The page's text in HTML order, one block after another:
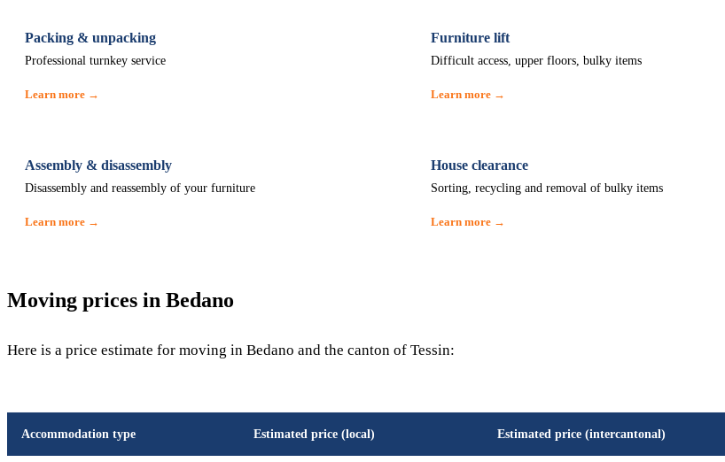
Packing & unpacking
Professional turnkey service
Learn more →
Furniture lift
Difficult access, upper floors, bulky items
Learn more →
Assembly & disassembly
Disassembly and reassembly of your furniture
Learn more →
House clearance
Sorting, recycling and removal of bulky items
Learn more →
Moving prices in Bedano
Here is a price estimate for moving in Bedano and the canton of Tessin:
Accommodation type Estimated price (local) Estimated price (intercantonal)